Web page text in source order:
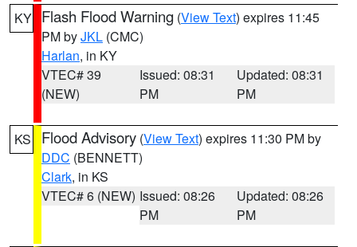
KY Flash Flood Warning (View Text) expires 11:45
PM byJKL (CMC)
Harlan, in KY
VTEC# 39
(NEW)
Issued: 08:31
PM
Updated: 08:31
PM
KS Flood Advisory (View Text) expires 11:30 PM by
DDC (BENNETT)
Clark, in KS
VTEC# 6 (NEW) Issued: 08:26
PM
Updated: 08:26
PM